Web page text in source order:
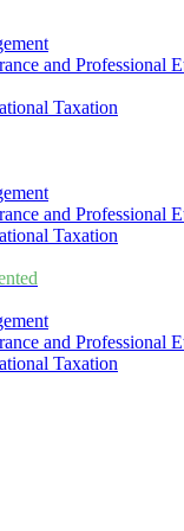
and Professional
Taxation
and Professional
Taxation
and Professional
Taxation